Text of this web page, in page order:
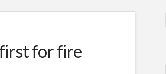
for fire